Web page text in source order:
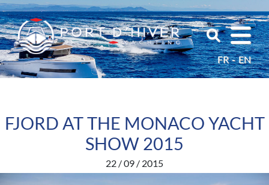
FR EN
FJORD AT THE MONACO YACHT
SHOW 2015
22 / 09 / 2015